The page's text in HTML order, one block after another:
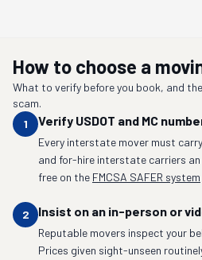
How to choose a
What to verify before you book, and
scam.
1
Verify USDOT and MC
Every interstate mover must
and for-hire interstate carriers an
free on the FMCSA SAFER system
2 Insist on an in-person or
Reputable movers inspect your
Prices given sight-unseen